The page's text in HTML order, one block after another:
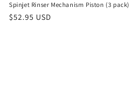
Spinjet Rinser Mechanism Piston (3 pack)
Regular
$52.95 USD